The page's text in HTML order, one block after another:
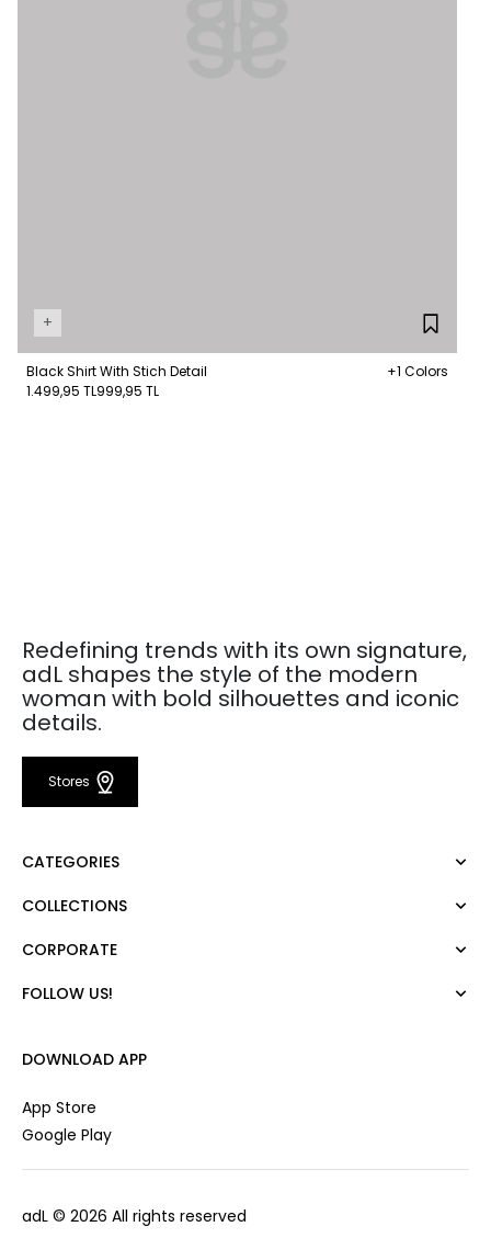
+
Black Shirt With Stich Detail
+1 Colors
1.499,95 TL999,95 TL
Redefining trends with its own signature,
adL shapes the style of the modern
woman with bold silhouettes and iconic
details.
Stores
CATEGORIES
Dress
Pants
Cardigan
Vest
COLLECTIONS
Mert Aslan
CORPORATE
About Us
Career
Private Card
Stores
Frequently Asked Questions
FOLLOW US!
DOWNLOAD APP
App Store
Google Play
adL © 2026 All rights reserved